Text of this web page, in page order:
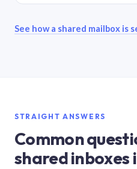
See how a shared mailbox is
STRAIGHT ANSWERS
Common
shared inboxes